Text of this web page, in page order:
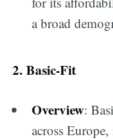
a broad
2. Basic-Fit
Overview:
across